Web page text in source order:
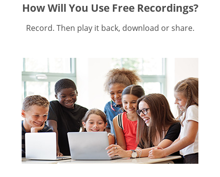
How Will You Use Free Recordings?
Record. Then play it back, download or share.